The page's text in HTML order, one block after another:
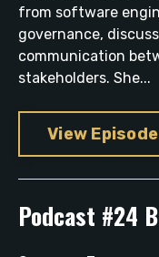
from software
governance,
communication
stakeholders. She...
View Episode
Podcast #24